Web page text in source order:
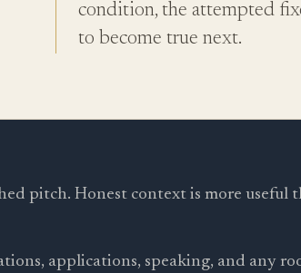
condition, the attempted
to become true next.
pitch. Honest context is more useful
applications, speaking, and any